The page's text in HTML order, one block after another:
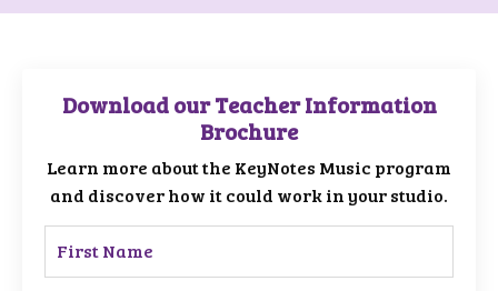
Download our Teacher Information
Brochure
Learn more about the KeyNotes Music program
and discover how it could work in your studio.